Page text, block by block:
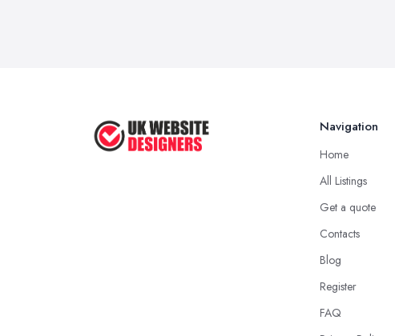
Navigation
Home
All Listings
Get a quote
Contacts
Blog
Register
FAQ